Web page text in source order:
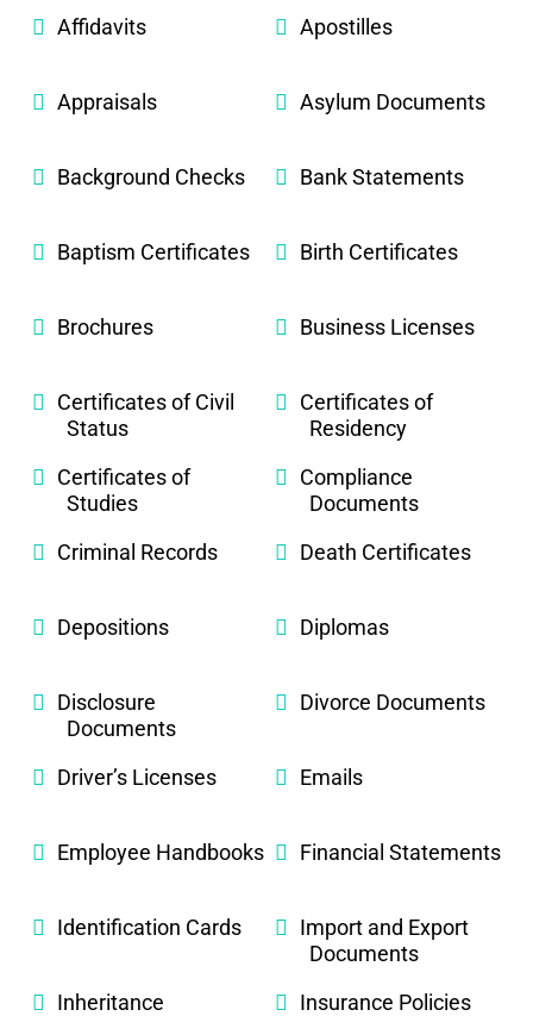
Affidavits Apostilles
Appraisals Asylum Documents
Background Checks Bank Statements
Baptism Certificates Birth Certificates
Brochures Business Licenses
Certificates of Civil
Status
Certificates of
Residency
Certificates of
Studies
Compliance
Documents
Criminal Records
Death Certificates
Depositions Diplomas
Disclosure
Documents
Divorce Documents
Driver’s Licenses Emails
Employee Handbooks Financial Statements
Identification Cards
Import and Export
Documents
Inheritance
Insurance Policies